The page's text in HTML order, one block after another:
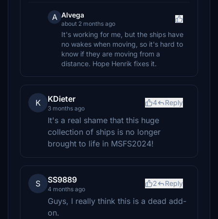
A Alvega
about 2 months ago
It's working for me, but the ships have
no wakes when moving, so it's hard to
know if they are moving from a
distance. Hope Henrik fixes it.
K KDieter
3 months ago
4 Reply
It's a real shame that this huge
collection of ships is no longer
brought to life in MSFS2024!
S SS9889
4 months ago
2 Reply
Guys, I really think this is a dead add-
on.